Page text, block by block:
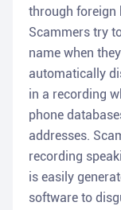
through foreign
Scammers try
name when
automatically
in a recording
phone
addresses.
recording
is easily
software to